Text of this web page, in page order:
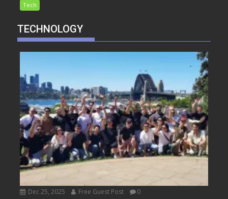
Tech
TECHNOLOGY
Dec 25, 2025 Free Guest Post 0